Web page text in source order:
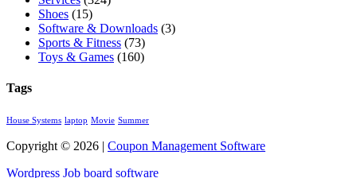
Shoes (15)
Software & Downloads (3)
Sports & Fitness (73)
Toys & Games (160)
Tags
House Systems laptop Movie Summer
Copyright © 2026 | Coupon Management Software
Wordpress Job board software